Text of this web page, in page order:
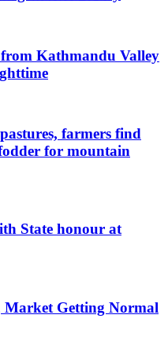
Kathmandu Valley
farmers find
for mountain
State honour at
Market Getting Normal